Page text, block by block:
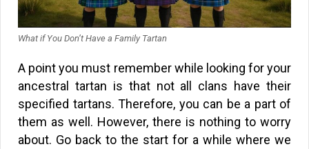
What if You Don’t Have a Family Tartan
A point you must remember while looking for your
ancestral tartan is that not all clans have their
specified tartans. Therefore, you can be a part of
them as well. However, there is nothing to worry
about. Go back to the start for a while where we